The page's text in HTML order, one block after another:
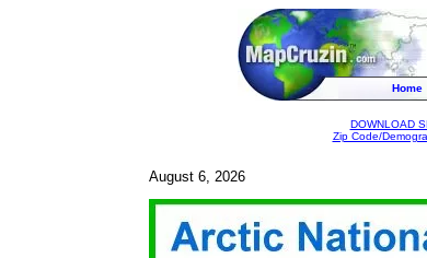
Home
DOWNLOAD
Zip Code/
August 6, 2026